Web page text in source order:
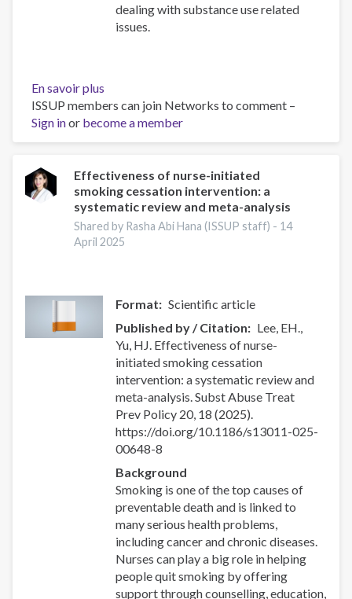
dealing with substance use related
issues.
En savoir plus
Impact
Survey
ISSUP members can join Networks to comment –
Sign inor become a member
Effectiveness of nurse-initiated
smoking cessation intervention: a
systematic review and meta-analysis
Shared by Rasha Abi Hana (ISSUP staff) - 14
April 2025
Format
Scientific article
Published by / Citation
Lee, EH.,
Yu, HJ. Effectiveness of nurse-
initiated smoking cessation
intervention: a systematic review and
meta-analysis. Subst Abuse Treat
Prev Policy 20, 18 (2025).
https://doi.org/10.1186/s13011-025-
00648-8
Background
Smoking is one of the top causes of
preventable death and is linked to
many serious health problems,
including cancer and chronic diseases.
Nurses can play a big role in helping
people quit smoking by offering
support through counselling, education,